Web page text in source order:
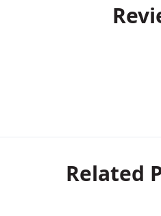
Related